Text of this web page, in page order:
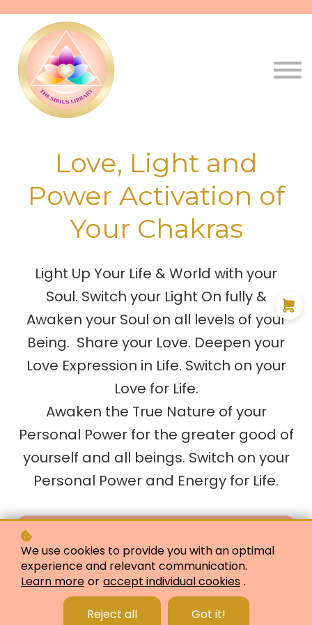
Love, Light and
Power Activation of
Your Chakras
Light Up Your Life & World with your
Soul. Switch your Light On fully &
Awaken your Soul on all levels of your
Being. Share your Love. Deepen your
Love Expression in Life. Switch on your
Love for Life.
Awaken the True Nature of your
Personal Power for the greater good of
yourself and all beings. Switch on your
Personal Power and Energy for Life.
Buy as a gift
We use cookies to provide you with an optimal
experience and relevant communication.
Learn more or accept individual cookies .
Reject all Got it!